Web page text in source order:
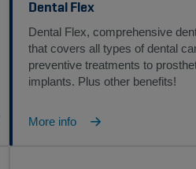
Dental Flex
Dental Flex, comprehensive
that covers all types of dental
preventive treatments to
implants. Plus other benefits!
More info